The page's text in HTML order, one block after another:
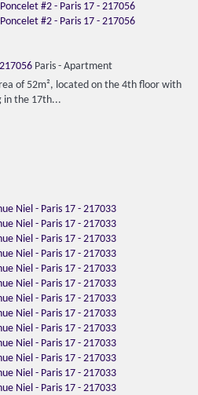
Paris - Apartment
of 52m², located on the 4th floor with
in the 17th...